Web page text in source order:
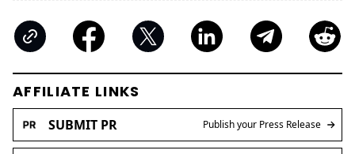
AFFILIATE LINKS
SUBMIT PR Publish your Press Release